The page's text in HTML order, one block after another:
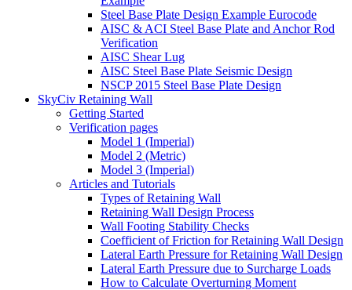
Steel Base Plate Design Example Eurocode
AISC & ACI Steel Base Plate and Anchor Rod
Verification
AISC Shear Lug
AISC Steel Base Plate Seismic Design
NSCP 2015 Steel Base Plate Design
SkyCiv Retaining Wall
Getting Started
Verification pages
Model 1 (Imperial)
Model 2 (Metric)
Model 3 (Imperial)
Articles and Tutorials
Types of Retaining Wall
Retaining Wall Design Process
Wall Footing Stability Checks
Coefficient of Friction for Retaining Wall Design
Lateral Earth Pressure for Retaining Wall Design
Lateral Earth Pressure due to Surcharge Loads
How to Calculate Overturning Moment